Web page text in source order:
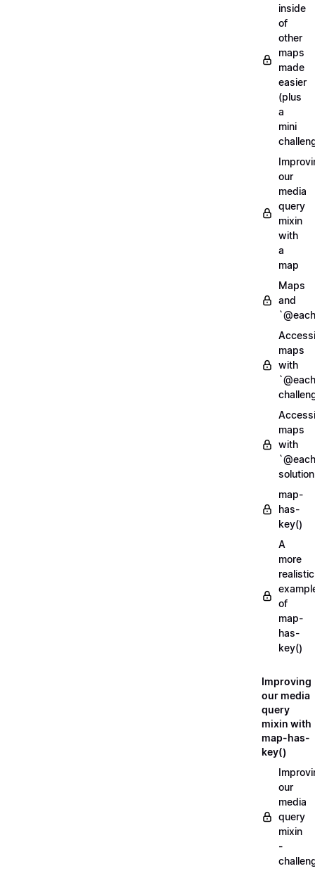
inside
of
other
maps
made
easier
(plus
a
mini
our
media
query
mixin
with
a
map
Maps
and
maps
with
maps
with
solution
map-
has-
key()
A
more
realistic
of
map-
has-
key()
Improving
our media
query
mixin with
map-has-
key()
our
media
query
mixin
-